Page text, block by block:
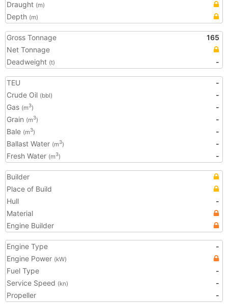
Draught (m)
Depth (m)
Gross Tonnage
165
Net Tonnage
Deadweight (t) -
TEU
-
Crude Oil (bbl)
-
Gas (m3)
-
Grain (m3)
-
Bale (m3)
-
Ballast Water (m3)
-
Fresh Water (m3) -
Builder
Place of Build
Hull
-
Material
Engine Builder
Engine Type
-
Engine Power (kW)
Fuel Type
-
Service Speed (kn)
-
Propeller
-